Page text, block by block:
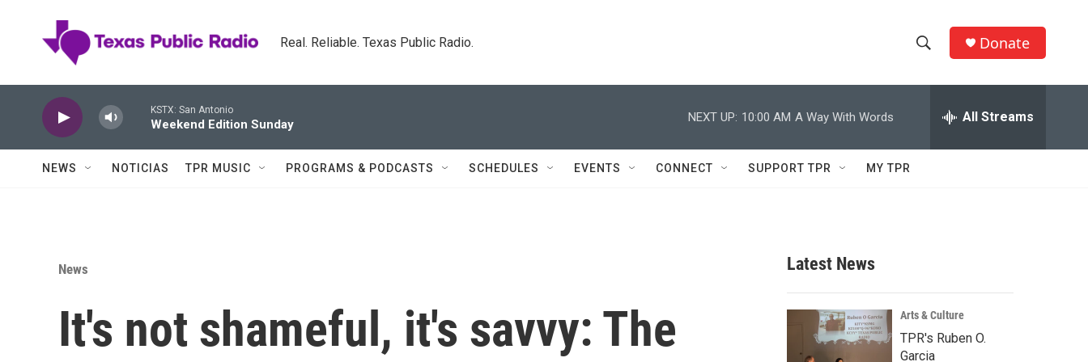
Real. Reliable. Texas Public Radio.
h
w
c
h
e
h
Q
Donate
KSTX: San Antonio
Weekend Edition Sunday
NEXT UP: 10:00 AM A Way With Words All Streams
NEWS NOTICIAS TPR MUSIC PROGRAMS & PODCASTS SCHEDULES EVENTS CONNECT SUPPORT TPR MY TPR
News
It's not shameful, it's savvy: The
Latest News
Arts & Culture
TPR's Ruben O.
Garcia